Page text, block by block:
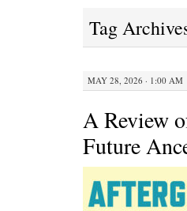
Tag
MAY 28, 2026 · 1:00 AM
A Review
Future